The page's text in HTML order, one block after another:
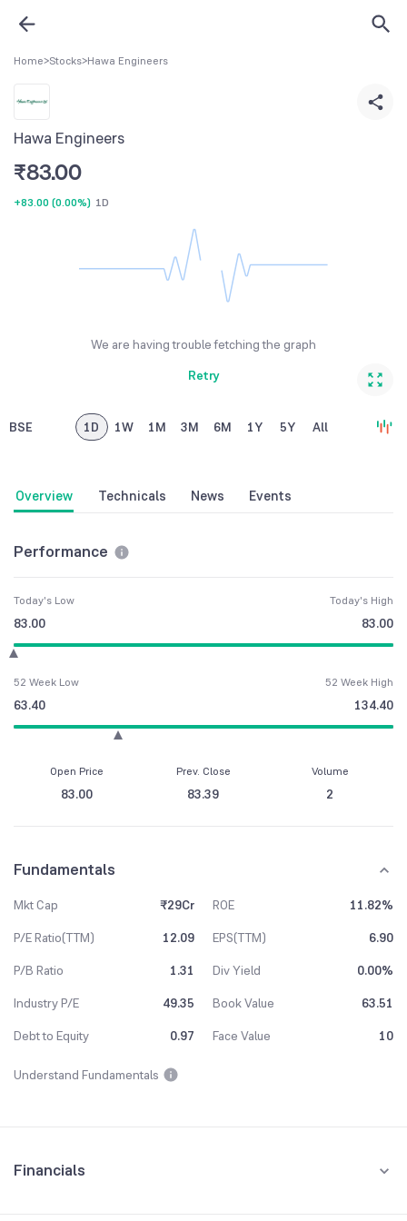
Home>Stocks>Hawa Engineers
Hawa Engineers
₹83.00
+83.00 (0.00%) 1D
We are having trouble fetching the graph
Retry
BSE 1D 1W 1M 3M 6M 1Y 5Y All
Overview Technicals News Events
Performance
Today's Low
83.00
Today's High
83.00
52 Week Low
63.40
52 Week High
134.40
Open Price
83.00
Prev. Close
83.39
Volume
2
Fundamentals
Mkt Cap ₹29Cr ROE
11.82%
P/E Ratio(TTM)
12.09 EPS(TTM)
6.90
P/B Ratio
1.31 Div Yield
0.00%
Industry P/E
49.35 Book Value
63.51
Debt to Equity
0.97 Face Value 10
Understand Fundamentals
Financials